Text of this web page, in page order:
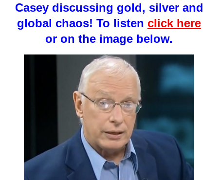
Casey discussing gold, silver and
global chaos! To listen click here
or on the image below.